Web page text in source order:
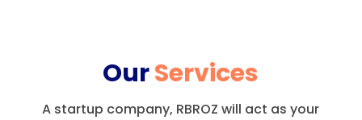
OurServices
A startup company, RBROZ will act as your